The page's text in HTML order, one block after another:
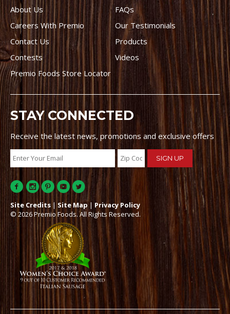
About Us
FAQs
Careers With Premio
Our Testimonials
Contact Us
Products
Contests
Videos
Premio Foods Store Locator
STAY CONNECTED
Receive the latest news, promotions and exclusive offers
Site Credits | Site Map | Privacy Policy
© 2026 Premio Foods. All Rights Reserved.